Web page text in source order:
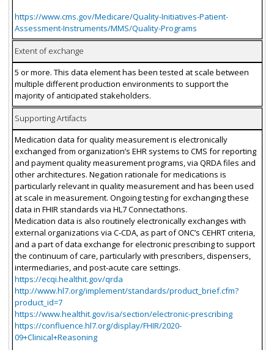
https://www.cms.gov/Medicare/Quality-Initiatives-Patient-
Assessment-Instruments/MMS/Quality-Programs
Extent of exchange
5 or more. This data element has been tested at scale between
multiple different production environments to support the
majority of anticipated stakeholders.
Supporting Artifacts
Medication data for quality measurement is electronically
exchanged from organization’s EHR systems to CMS for reporting
and payment quality measurement programs, via QRDA files and
other architectures. Negation rationale for medications is
particularly relevant in quality measurement and has been used
at scale in measurement. Ongoing testing for exchanging these
data in FHIR standards via HL7 Connectathons.
Medication data is also routinely electronically exchanges with
external organizations via C-CDA, as part of ONC’s CEHRT criteria,
and a part of data exchange for electronic prescribing to support
the continuum of care, particularly with prescribers, dispensers,
intermediaries, and post-acute care settings.
https://ecqi.healthit.gov/qrda
http://www.hl7.org/implement/standards/product_brief.cfm?
product_id=7
https://www.healthit.gov/isa/section/electronic-prescribing
https://confluence.hl7.org/display/FHIR/2020-
09+Clinical+Reasoning